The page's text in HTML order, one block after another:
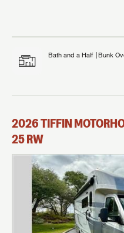
Bath and a Half Bunk
2026TIFFIN
25 RW